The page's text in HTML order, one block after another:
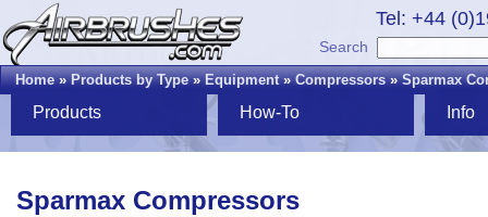
Tel: +44
Search
Home»Products by Type»Equipment»Compressors»Sparmax
Products How-To Info
Sparmax Compressors